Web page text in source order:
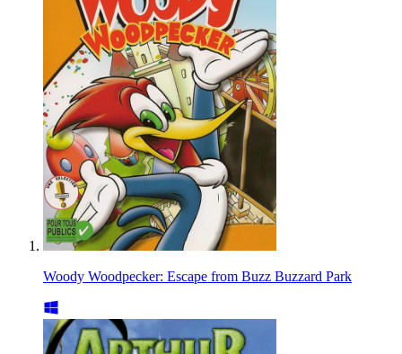
Woody Woodpecker: Escape from Buzz Buzzard Park